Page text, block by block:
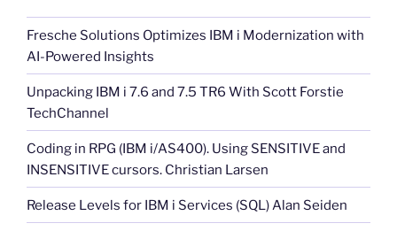
Fresche Solutions Optimizes IBM i Modernization with
AI-Powered Insights
Unpacking IBM i 7.6 and 7.5 TR6 With Scott Forstie
TechChannel
Coding in RPG (IBM i/AS400). Using SENSITIVE and
INSENSITIVE cursors. Christian Larsen
Release Levels for IBM i Services (SQL) Alan Seiden